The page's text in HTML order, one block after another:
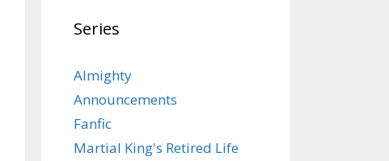
Series
Almighty
Announcements
Fanfic
Martial King's Retired Life